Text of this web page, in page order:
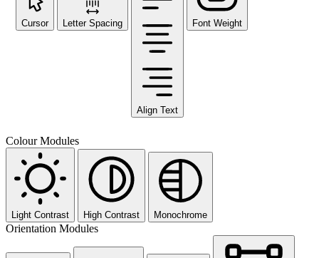
Cursor Letter Spacing
Align Text
Font Weight
Colour Modules
Light Contrast High Contrast Monochrome
Orientation Modules